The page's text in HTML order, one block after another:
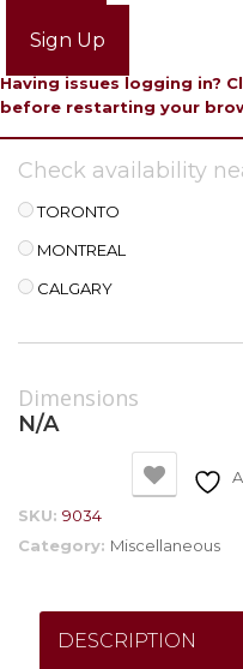
Sign Up
Having issues logging in?
before restarting your
Check availability
TORONTO
MONTREAL
CALGARY
Dimensions
N/A
SKU: 9034
Category: Miscellaneous
DESCRIPTION